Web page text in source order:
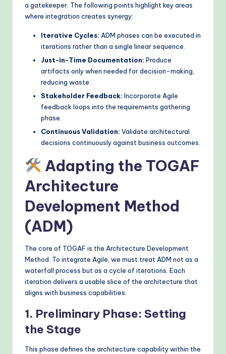
a gatekeeper. The following points highlight key areas
where integration creates synergy:
Iterative Cycles: ADM phases can be executed in
iterations rather than a single linear sequence.
Just-in-Time Documentation: Produce
artifacts only when needed for decision-making,
reducing waste.
Stakeholder Feedback: Incorporate Agile
feedback loops into the requirements gathering
phase.
Continuous Validation: Validate architectural
decisions continuously against business outcomes.
Adapting the TOGAF
Architecture
Development Method
(ADM)
The core of TOGAF is the Architecture Development
Method. To integrate Agile, we must treat ADM not as a
waterfall process but as a cycle of iterations. Each
iteration delivers a usable slice of the architecture that
aligns with business capabilities.
1. Preliminary Phase: Setting
the Stage
This phase defines the architecture capability within the